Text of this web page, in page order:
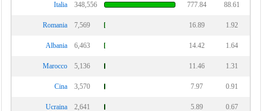
Italia 348,556 777.84 88.61
Romania 7,569 16.89 1.92
Albania 6,463 14.42 1.64
Marocco 5,136 11.46 1.31
Cina 3,570 7.97 0.91
Ucraina 2,641 5.89 0.67